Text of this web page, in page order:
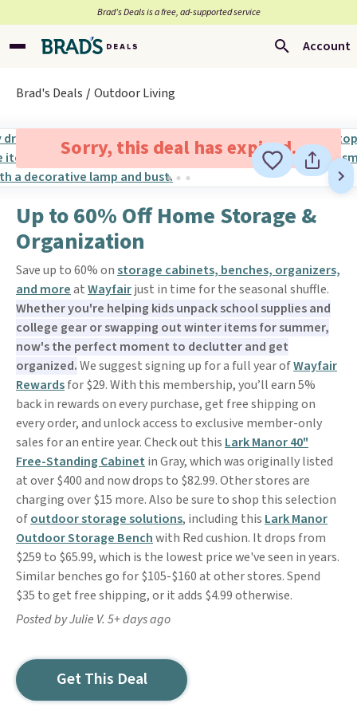
Brad’s Deals is a free, ad-supported service
Account
Brad's Deals Outdoor Living
Sorry, this deal has expired.
Up to 60% Off Home Storage &
Organization
Save up to 60% onstorage cabinets, benches, organizers,
and moreatWayfairjust in time for the seasonal shuffle.
Whether you're helping kids unpack school supplies and
college gear or swapping out winter items for summer,
now's the perfect moment to declutter and get
organized.We suggest signing up for a full year ofWayfair
Rewardsfor $29. With this membership, you’ll earn 5%
back in rewards on every purchase, get free shipping on
every order, and unlock access to exclusive member-only
sales for an entire year. Check out this Lark Manor 40"
Free-Standing Cabinet in Gray, which was originally listed
at over $400 and now drops to $82.99. Other stores are
charging over $15 more. Also be sure to shop this selection
ofoutdoor storage solutions, including this Lark Manor
Outdoor Storage Benchwith Red cushion. It drops from
$259 to $65.99, which is the lowest price we've seen in years.
Similar benches go for $105-$160 at other stores. Spend
$35 to get free shipping, or it adds $4.99 otherwise.
Posted by Julie V. 5+ days ago
Get This Deal